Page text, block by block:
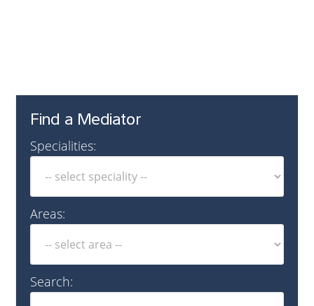
Find a Mediator
Specialities:
Areas:
Search: